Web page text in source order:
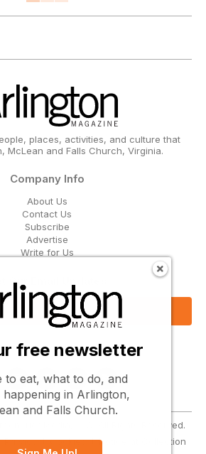
places, activities, and culture that
McLean and Falls Church, Virginia.
Company Info
About Us
Contact Us
Subscribe
Advertise
Write for Us
Our Email Updates
Sign Up Now
Follow Us
Media, LLC. All Rights Reserved.
Privacy Cookies Notice at Collection
free newsletter
to eat, what to do, and
in Arlington,
and Falls Church.